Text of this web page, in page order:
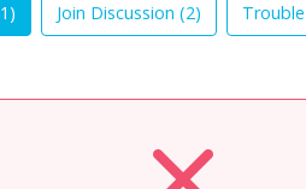
) Join Discussion (2)